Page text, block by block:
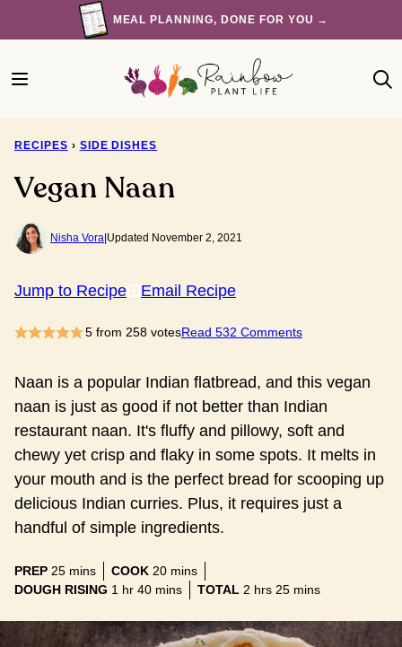
to
MEAL PLANNING, DONE FOR YOU →
RECIPES › SIDE DISHES
Vegan Naan
Nisha Vora Updated November 2, 2021
Jump to Recipe Email Recipe
5from 258votesRead 532 Comments
Naan is a popular Indian flatbread, and this vegan
naan is just as good if not better than Indian
restaurant naan. It's fluffy and pillowy, soft and
chewy yet crisp and flaky in some spots. It melts in
your mouth and is the perfect bread for scooping up
delicious Indian curries. Plus, it requires just a
handful of simple ingredients.
PREP 25minutes
mins COOK 20minutes
mins
DOUGH RISING 1 hour
hr 40minutes
mins TOTAL 2 hours
hrs 25minutes
mins